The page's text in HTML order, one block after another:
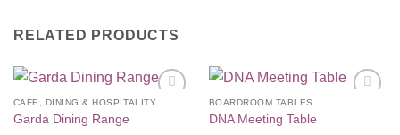
RELATED PRODUCTS
CAFE, DINING & HOSPITALITY
Garda Dining Range
BOARDROOM TABLES
DNA Meeting Table